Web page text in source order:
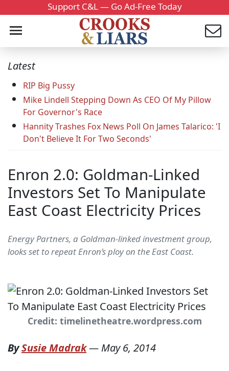
Support C&L — Go Ad-Free Today
Latest
RIP Big Pussy
Mike Lindell Stepping Down As CEO Of My Pillow
For Governor's Race
Hannity Trashes Fox News Poll On James Talarico: 'I
Don't Believe It For Two Seconds'
Enron 2.0: Goldman-Linked
Investors Set To Manipulate
East Coast Electricity Prices
Energy Partners, a Goldman-linked investment group,
looks set to repeat Enron’s ploy on the East Coast.
Credit: timelinetheatre.wordpress.com
BySusie Madrak— May 6, 2014